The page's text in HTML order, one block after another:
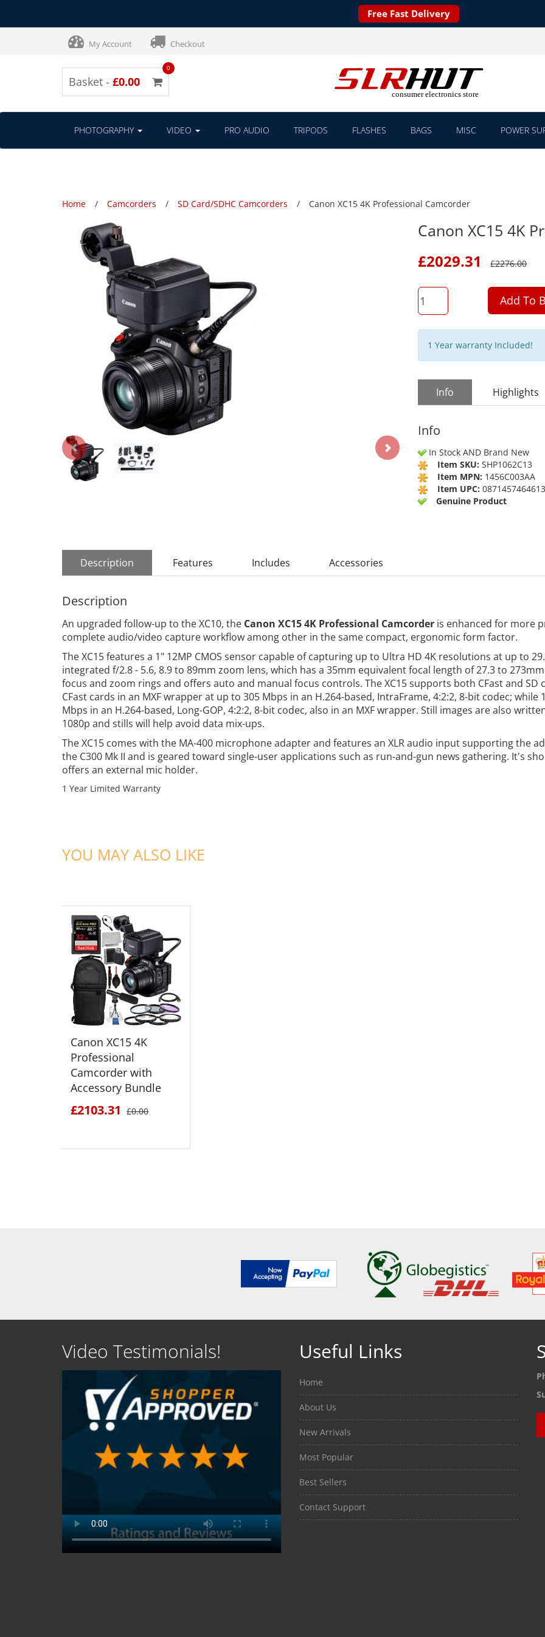
Free Fast Delivery
My Account Checkout
Basket - £0.00
0
PHOTOGRAPHY VIDEO PRO AUDIO TRIPODS FLASHES BAGS MISC POWER
Home Camcorders SD Card/SDHC Camcorders Canon XC15 4K Professional Camcorder
Canon XC15 4K
£2029.31 £2276.00
QTY
Add To
1 Year warranty Included!
Info Highlights
Info
In Stock AND Brand New
Item SKU: SHP1062C13
Item MPN: 1456C003AA
Item UPC:
Genuine Product
Description Features Includes Accessories
Description
An upgraded follow-up to the XC10, the Canon XC15 4K Professional Camcorder is enhanced for more
complete audio/video capture workflow among other in the same compact, ergonomic form factor.
The XC15 features a 1" 12MP CMOS sensor capable of capturing up to Ultra HD 4K resolutions at up to
integrated f/2.8 - 5.6, 8.9 to 89mm zoom lens, which has a 35mm equivalent focal length of 27.3 to
focus and zoom rings and offers auto and manual focus controls. The XC15 supports both CFast and SD
CFast cards in an MXF wrapper at up to 305 Mbps in an H.264-based, IntraFrame, 4:2:2, 8-bit codec;
Mbps in an H.264-based, Long-GOP, 4:2:2, 8-bit codec, also in an MXF wrapper. Still images are also
1080p and stills will help avoid data mix-ups.
The XC15 comes with the MA-400 microphone adapter and features an XLR audio input supporting the
the C300 Mk II and is geared toward single-user applications such as run-and-gun news gathering. It's
offers an external mic holder.
1 Year Limited Warranty
YOU MAY ALSO LIKE
ADD TO CART
Canon XC15 4K
Professional
Camcorder with
Accessory Bundle
£2103.31 £0.00
Video Testimonials! Useful Links
Home
About Us
New Arrivals
Most Popular
Best Sellers
Contact Support